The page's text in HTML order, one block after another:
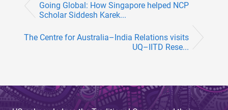
Going Global: How Singapore helped NCP
Scholar Siddesh Karek...
The Centre for Australia–India Relations visits
UQ–IITD Rese...